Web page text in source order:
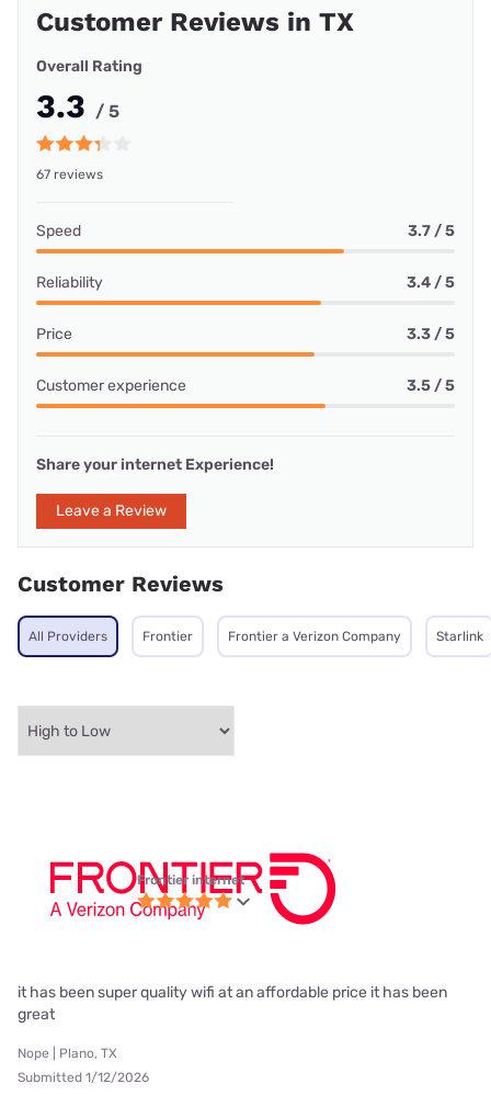
Customer Reviews in TX
Overall Rating
3.3 / 5
67 reviews
Speed 3.7 / 5
Reliability 3.4 / 5
Price 3.3 / 5
Customer experience 3.5 / 5
Share your internet Experience!
Leave a Review
Customer Reviews
All Providers Frontier Frontier a Verizon Company Starlink
Frontier internet
it has been super quality wifi at an affordable price it has been
great
Nope | Plano, TX
Submitted 1/12/2026